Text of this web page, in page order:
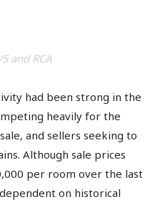
and RCA
had been strong in the
heavily for the
and sellers seeking to
Although sale prices
per room over the last
on historical